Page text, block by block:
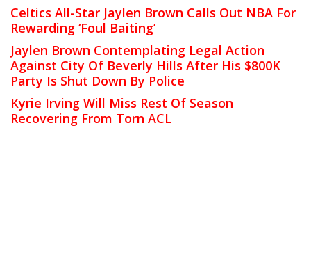
Celtics All-Star Jaylen Brown Calls Out NBA For
Rewarding ‘Foul Baiting’
Jaylen Brown Contemplating Legal Action
Against City Of Beverly Hills After His $800K
Party Is Shut Down By Police
Kyrie Irving Will Miss Rest Of Season
Recovering From Torn ACL